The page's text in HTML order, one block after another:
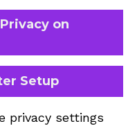
on
Setup
privacy settings